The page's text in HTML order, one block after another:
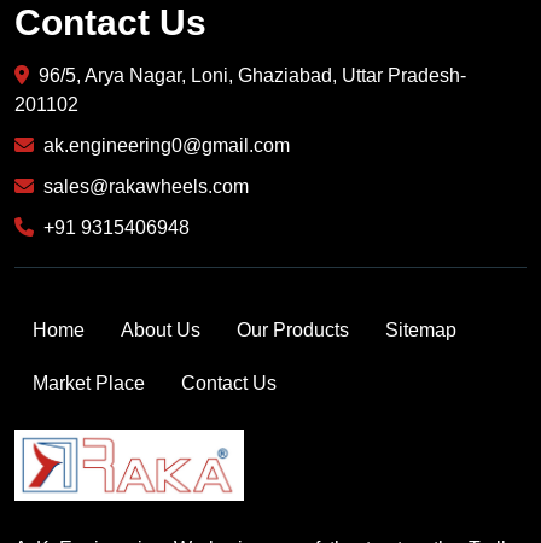
Contact Us
96/5, Arya Nagar, Loni, Ghaziabad, Uttar Pradesh-
201102
ak.engineering0@gmail.com
sales@rakawheels.com
+91 9315406948
Home About Us Our Products Sitemap
Market Place Contact Us